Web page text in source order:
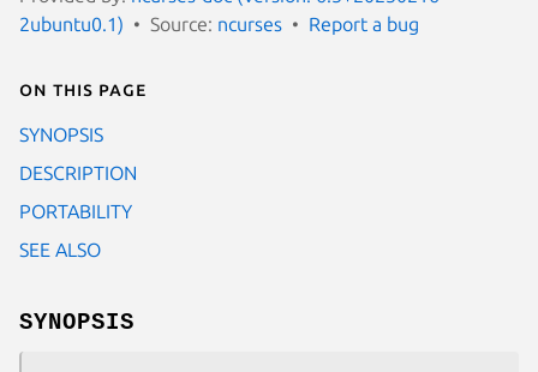
2ubuntu0.1)
Source: ncurses Report a bug
On this page
SYNOPSIS
DESCRIPTION
PORTABILITY
SEE ALSO
SYNOPSIS